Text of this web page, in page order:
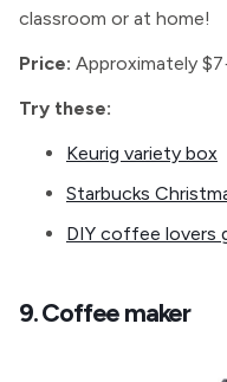
classroom or at home!
Price: Approximately
Try these:
Keurig variety box
Starbucks
DIY coffee lovers
9. Coffee maker